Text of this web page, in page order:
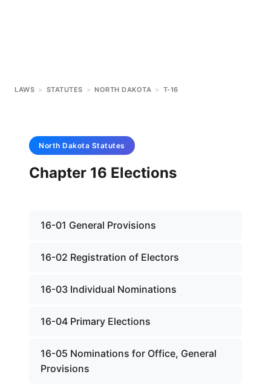
LAWS > STATUTES > NORTH DAKOTA > T-16
North Dakota Statutes
Chapter 16 Elections
16-01 General Provisions
16-02 Registration of Electors
16-03 Individual Nominations
16-04 Primary Elections
16-05 Nominations for Office, General
Provisions